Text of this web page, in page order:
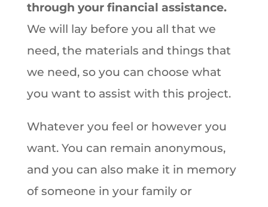
through your financial assistance.
We will lay before you all that we
need, the materials and things that
we need, so you can choose what
you want to assist with this project.
Whatever you feel or however you
want. You can remain anonymous,
and you can also make it in memory
of someone in your family or